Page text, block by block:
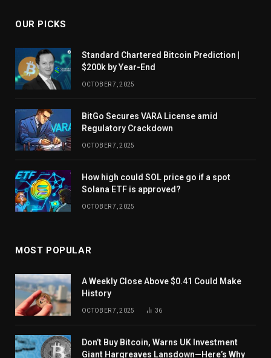
OUR PICKS
Standard Chartered Bitcoin Prediction |
$200k by Year-End
OCTOBER 7, 2025
BitGo Secures VARA License amid
Regulatory Crackdown
OCTOBER 7, 2025
How high could SOL price go if a spot
Solana ETF is approved?
OCTOBER 7, 2025
MOST POPULAR
A Weekly Close Above $0.41 Could Make
History
OCTOBER 7, 2025 36
Don’t Buy Bitcoin, Warns UK Investment
Giant Hargreaves Lansdown—Here’s Why